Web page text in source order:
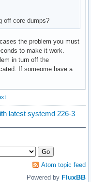
off core dumps?
the problem you must
to make it work.
in turn off the
If someome have a
latest systemd 226-3
Atom topic feed
Powered by FluxBB